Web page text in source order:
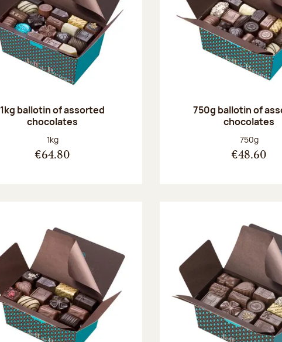
1kg ballotin of assorted
chocolates
Net weight:
1kg
€64.80
750g ballotin of
chocolates
Net weight:
750g
€48.60